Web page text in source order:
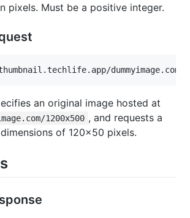
pixels. Must be a positive integer.
dummyimage.com/
an original image hosted at
1200x500 , and requests a
of 120x50 pixels.